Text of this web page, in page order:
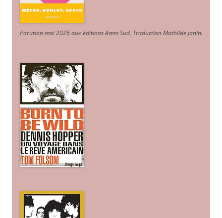
Parution mai 2026 aux éditions Actes Sud. Traduction Mathilde Janin.